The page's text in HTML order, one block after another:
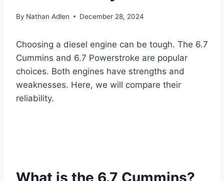
By Nathan Adlen December 28, 2024
Choosing a diesel engine can be tough. The 6.7
Cummins and 6.7 Powerstroke are popular
choices. Both engines have strengths and
weaknesses. Here, we will compare their
reliability.
What is the 6.7 Cummins?